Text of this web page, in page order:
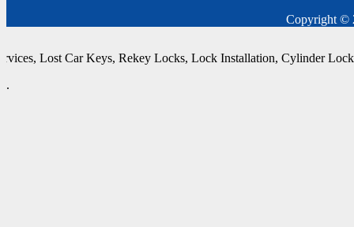
Copyright ©
,Lost Car Keys,Rekey Locks,Lock Installation,Cylinder Locks,
.